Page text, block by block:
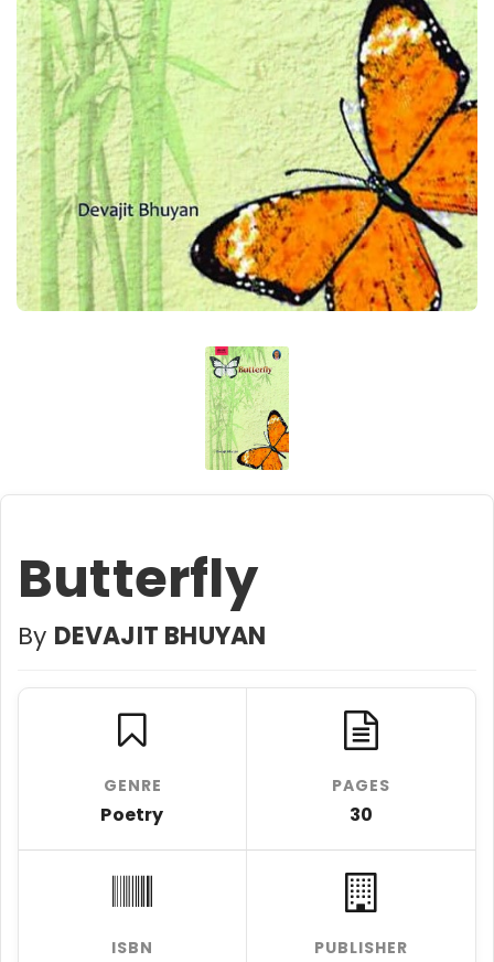
Butterfly
By DEVAJIT BHUYAN
GENRE
Poetry
PAGES
30
ISBN PUBLISHER